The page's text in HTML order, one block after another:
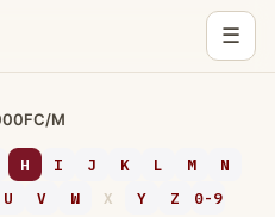
☰
M
H I J K L M
N
U V W X Y Z 0-9